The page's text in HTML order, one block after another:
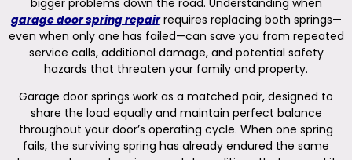
garage door spring repairrequires replacing both springs—
even when only one has failed—can save you from repeated
service calls, additional damage, and potential safety
hazards that threaten your family and property.
Garage door springs work as a matched pair, designed to
share the load equally and maintain perfect balance
throughout your door’s operating cycle. When one spring
fails, the surviving spring has already endured the same